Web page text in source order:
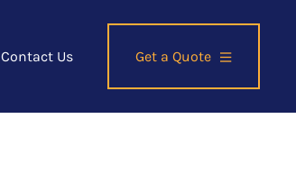
Contact Us Get a Quote